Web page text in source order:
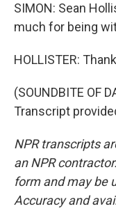
SIMON: Sean
much for being
HOLLISTER:
(SOUNDBITE OF
Transcript
NPR transcripts
an NPR
form and may be
Accuracy and